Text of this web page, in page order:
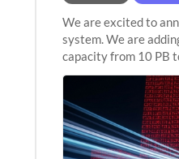
We are excited to
system. We are
capacity from 10 PB
sustained capacity